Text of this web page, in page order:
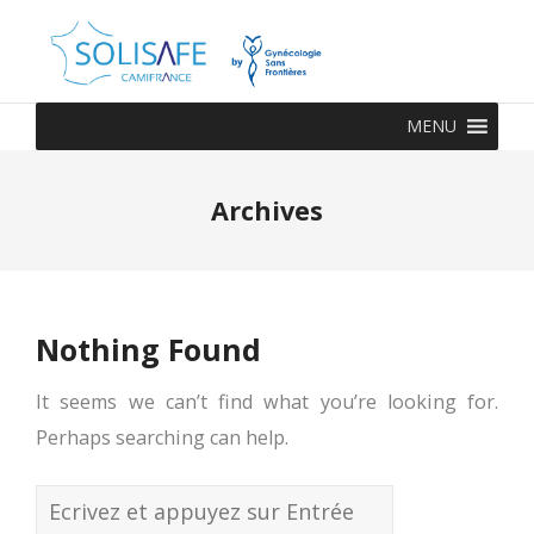
MENU
Archives
Nothing Found
It seems we can’t find what you’re looking for.
Perhaps searching can help.